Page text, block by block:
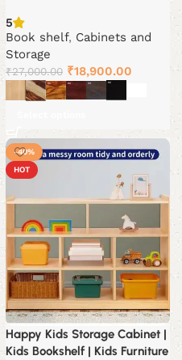
5
Book shelf, Cabinets and
Storage
₹27,000.00 Original
price
was:
₹18,900.00
-40%
HOT
Happy Kids Storage Cabinet |
Kids Bookshelf | Kids Furniture